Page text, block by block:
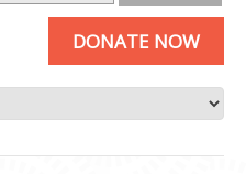
DONATE NOW